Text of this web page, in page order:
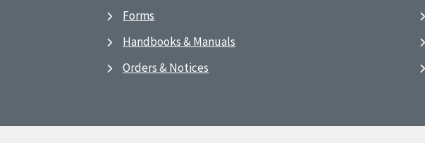
Forms
Handbooks & Manuals
Orders & Notices